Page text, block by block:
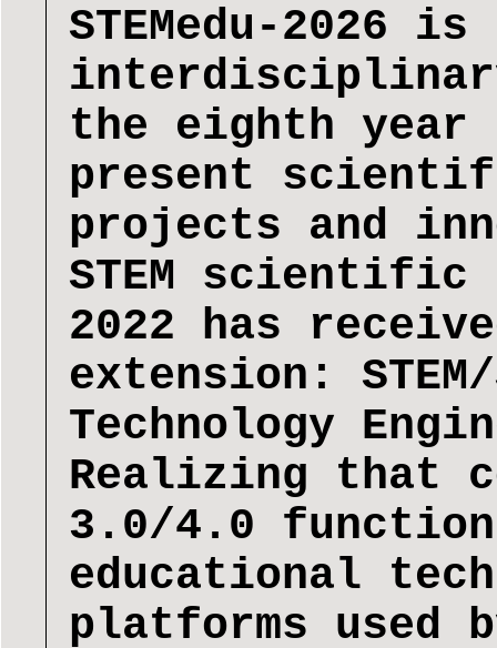
STEMedu-2026 is
the eighth
present
projects and
STEM scientific
2022 has
extension: STEM/
Technology
Realizing that
3.0/4.0
educational
platforms used